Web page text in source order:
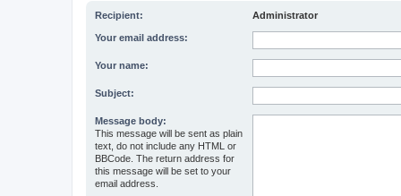
Recipient: Administrator
Your email address:
Your name:
Subject:
Message body:
This message will be sent as plain
text, do not include any HTML or
BBCode. The return address for
this message will be set to your
email address.